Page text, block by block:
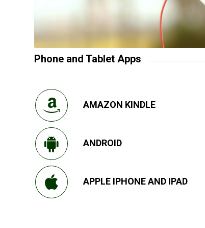
Phone and Tablet Apps
AMAZON KINDLE
ANDROID
APPLE IPHONE AND IPAD